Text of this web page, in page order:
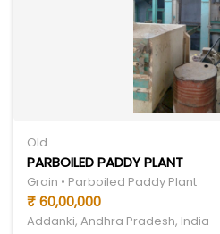
Old
PARBOILED PADDY PLANT
Grain • Parboiled Paddy Plant
₹ 60,00,000
Addanki, Andhra Pradesh, India